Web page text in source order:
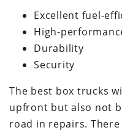
Excellent fuel-
High-
Durability
Security
The best box trucks
upfront but also not
road in repairs.